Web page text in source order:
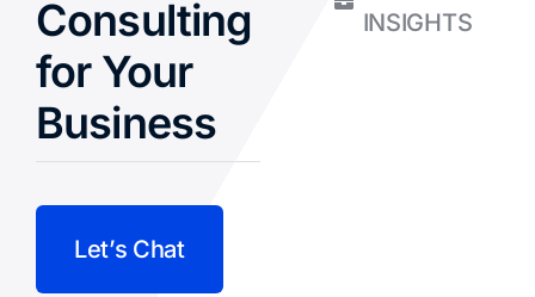
Consulting
for Your
Business
Let’s Chat
INSIGHTS